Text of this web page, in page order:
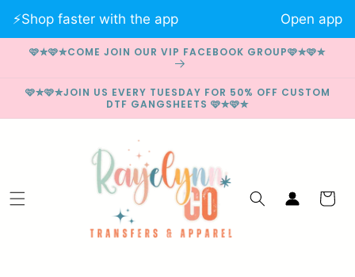
Skip to
content
🩷✮🩷✮COME JOIN OUR VIP FACEBOOK GROUP🩷✮🩷✮
🩷✮🩷✮JOIN US EVERY TUESDAY FOR 50% OFF CUSTOM
DTF GANGSHEETS 🩷✮🩷✮
Log
in
Cart
⚡️Shop faster with the app Open app